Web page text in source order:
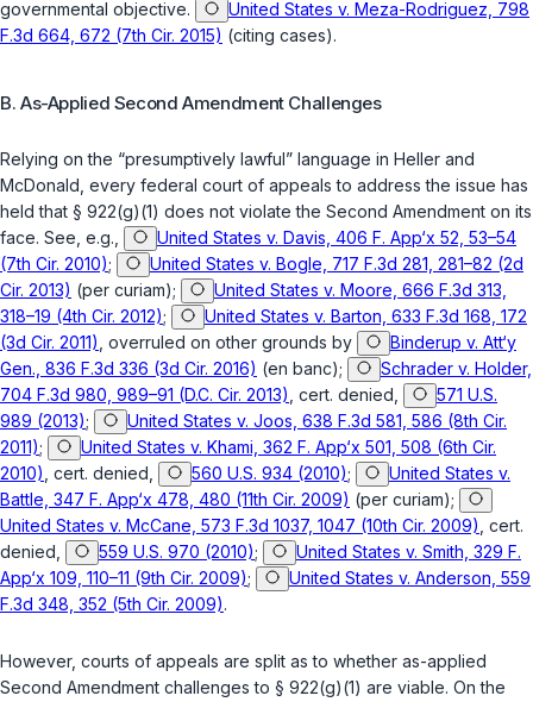
governmental objective.
United States v. Meza-Rodriguez, 798
F.3d 664, 672 (7th Cir. 2015) (citing cases).
B. As-Applied Second Amendment Challenges
Relying on the “presumptively lawful” language in Heller and
McDonald , every federal court of appeals to address the issue has
held that § 922(g)(1) does not violate the Second Amendment on its
face. See, e.g.
United States v. Davis, 406 F. App‘x 52, 53–54
(7th Cir. 2010);
United States v. Bogle, 717 F.3d 281, 281–82 (2d
Cir. 2013) (per curiam);
United States v. Moore, 666 F.3d 313,
318–19 (4th Cir. 2012);
United States v. Barton, 633 F.3d 168, 172
(3d Cir. 2011) overruled on other grounds by
Binderup v. Att‘y
Gen., 836 F.3d 336 (3d Cir. 2016) (en banc);
Schrader v. Holder,
704 F.3d 980, 989–91 (D.C. Cir. 2013) cert. denied
571 U.S.
989 (2013);
United States v. Joos, 638 F.3d 581, 586 (8th Cir.
2011);
United States v. Khami, 362 F. App‘x 501, 508 (6th Cir.
2010) cert. denied 560 U.S. 934 (2010);
United States v.
Battle, 347 F. App‘x 478, 480 (11th Cir. 2009) (per curiam);
United States v. McCane, 573 F.3d 1037, 1047 (10th Cir. 2009) cert.
denied
559 U.S. 970 (2010);
United States v. Smith, 329 F.
App‘x 109, 110–11 (9th Cir. 2009);
United States v. Anderson, 559
F.3d 348, 352 (5th Cir. 2009).
However, courts of appeals are split as to whether as-applied
Second Amendment challenges to § 922(g)(1) are viable. On the